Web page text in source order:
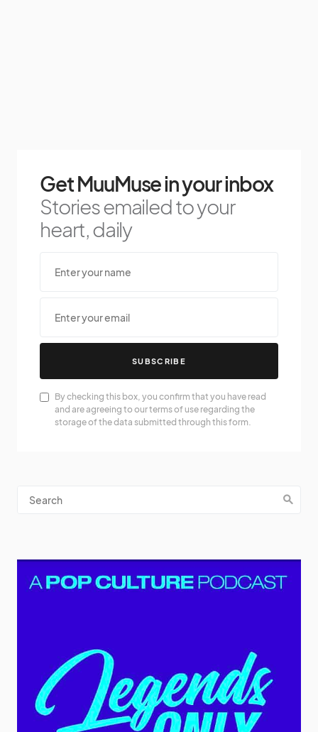
Get MuuMuse in your inbox
Stories emailed to your
heart, daily
SUBSCRIBE
By checking this box, you confirm that you have read
and are agreeing to our terms of use regarding the
storage of the data submitted through this form.